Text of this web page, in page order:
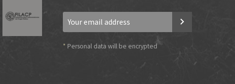
* Personal data will be encrypted